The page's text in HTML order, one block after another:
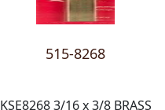
515-8268
KSE8268 3/16 x 3/8 BRASS